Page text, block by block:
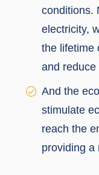
conditions.
electricity,
the lifetime
and
And the
stimulate
reach the
providing a